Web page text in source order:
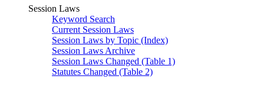
Session Laws
Keyword Search
Current Session Laws
Session Laws by Topic (Index)
Session Laws Archive
Session Laws Changed (Table 1)
Statutes Changed (Table 2)